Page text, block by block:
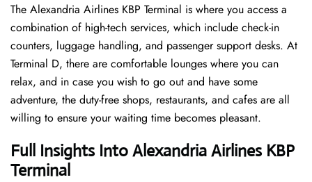
The Alexandria Airlines KBP Terminal is where you access a
combination of high-tech services, which include check-in
counters, luggage handling, and passenger support desks. At
Terminal D, there are comfortable lounges where you can
relax, and in case you wish to go out and have some
adventure, the duty-free shops, restaurants, and cafes are all
willing to ensure your waiting time becomes pleasant.
Full Insights Into Alexandria Airlines KBP
Terminal